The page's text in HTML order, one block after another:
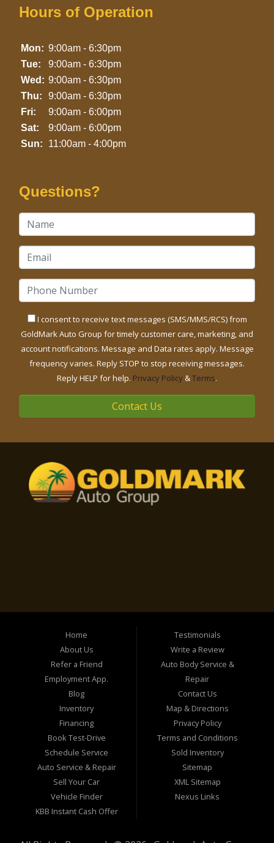
Hours of Operation
Mon: 9:00am - 6:30pm
Tue:
9:00am - 6:30pm
Wed: 9:00am - 6:30pm
Thu:
9:00am - 6:30pm
Fri:
9:00am - 6:00pm
Sat:
9:00am - 6:00pm
Sun:
11:00am - 4:00pm
Questions?
I consent to receive text messages (SMS/MMS/RCS) from
GoldMark Auto Group for timely customer care, marketing, and
account notifications. Message and Data rates apply. Message
frequency varies. Reply STOP to stop receiving messages.
Reply HELP for help. Privacy Policy&Terms.
Contact Us
Home
About Us
Refer a Friend
Employment App.
Blog
Inventory
Financing
Book Test-Drive
Schedule Service
Auto Service & Repair
Sell Your Car
Vehicle Finder
KBB Instant Cash Offer
Testimonials
Write a Review
Auto Body Service &
Repair
Contact Us
Map & Directions
Privacy Policy
Terms and Conditions
Sold Inventory
Sitemap
XML Sitemap
Nexus Links